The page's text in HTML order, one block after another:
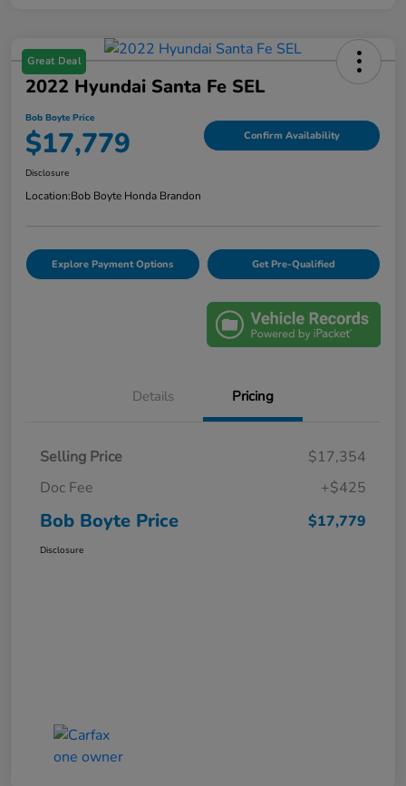
Great Deal
2022 Hyundai Santa Fe SEL
Bob Boyte Price
$17,779 Confirm Availability
Disclosure
Location:Bob Boyte Honda Brandon
Explore Payment Options Get Pre-Qualified
Details Pricing
Selling Price
$17,354
Doc Fee
+$425
Bob Boyte Price $17,779
Disclosure